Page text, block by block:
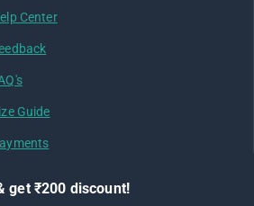
Center
Guide
get ₹200 discount!